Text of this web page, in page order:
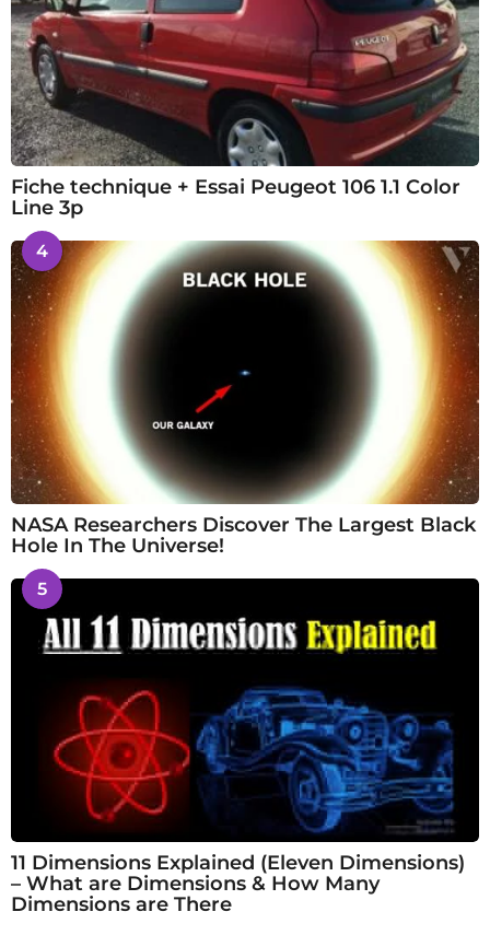
Fiche technique + Essai Peugeot 106 1.1 Color
Line 3p
4
NASA Researchers Discover The Largest Black
Hole In The Universe!
5
11 Dimensions Explained (Eleven Dimensions)
– What are Dimensions & How Many
Dimensions are There